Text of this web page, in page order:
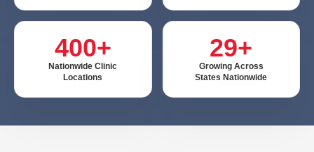
400+
Nationwide Clinic
Locations
29+
Growing Across
States Nationwide